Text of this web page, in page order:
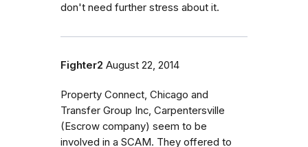
don't need further stress about it.
Fighter2 August 22, 2014
Property Connect, Chicago and
Transfer Group Inc, Carpentersville
(Escrow company) seem to be
involved in a SCAM. They offered to